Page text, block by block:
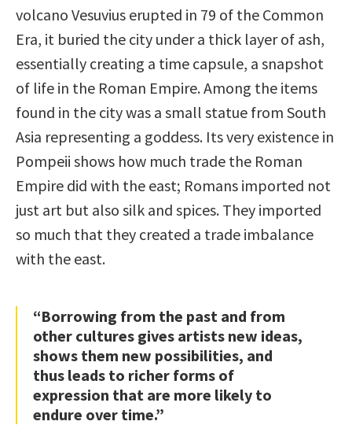
volcano Vesuvius erupted in 79 of the Common
Era, it buried the city under a thick layer of ash,
essentially creating a time capsule, a snapshot
of life in the Roman Empire. Among the items
found in the city was a small statue from South
Asia representing a goddess. Its very existence in
Pompeii shows how much trade the Roman
Empire did with the east; Romans imported not
just art but also silk and spices. They imported
so much that they created a trade imbalance
with the east.
“Borrowing from the past and from
other cultures gives artists new ideas,
shows them new possibilities, and
thus leads to richer forms of
expression that are more likely to
endure over time.”